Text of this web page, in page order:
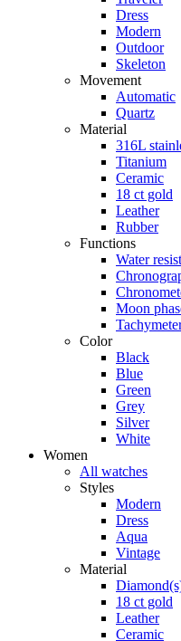
Dress
Modern
Outdoor
Skeleton
Movement
Automatic
Quartz
Material
316L
Titanium
Ceramic
18 ct gold
Leather
Rubber
Functions
Water
Moon
Color
Black
Blue
Green
Grey
Silver
White
Women
All watches
Styles
Modern
Dress
Aqua
Vintage
Material
18 ct gold
Leather
Ceramic